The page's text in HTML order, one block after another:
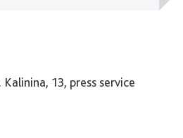
13, press service